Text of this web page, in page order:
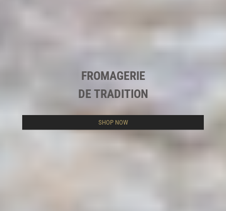
FROMAGERIE
DE TRADITION
SHOP NOW